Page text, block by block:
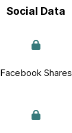
Social Data
Facebook Shares